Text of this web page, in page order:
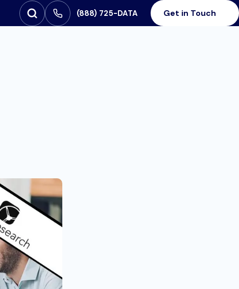
SEARCH FOR:
Open Search ‪(888) 725-DATA Get in Touch